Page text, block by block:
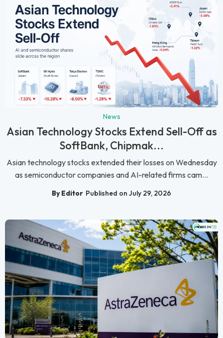
News
Asian Technology Stocks Extend Sell-Off as
SoftBank, Chipmak...
Asian technology stocks extended their losses on Wednesday
as semiconductor companies and AI-related firms cam...
By Editor Published on July 29, 2026